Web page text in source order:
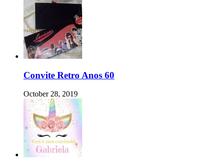
Convite Retro Anos 60
October 28, 2019